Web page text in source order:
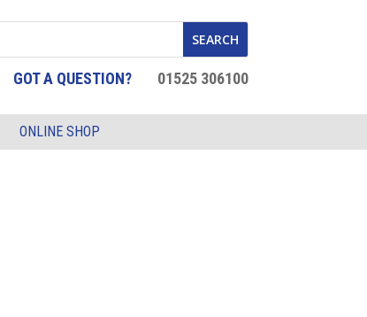
GOT A QUESTION? 01525 306100
ONLINE SHOP